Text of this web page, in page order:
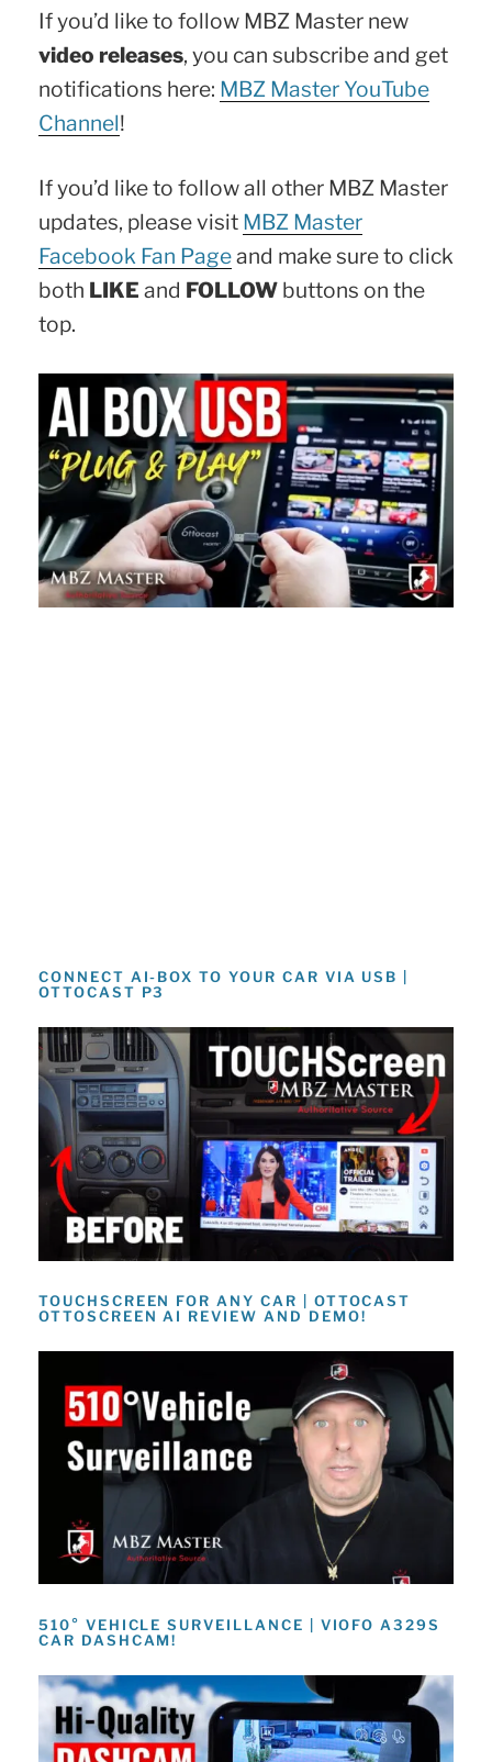
If you’d like to follow MBZ Master new
video releases, you can subscribe and get
notifications here: MBZ Master YouTube
Channel!
If you’d like to follow all other MBZ Master
updates, please visit MBZ Master
Facebook Fan Pageand make sure to click
both LIKE and FOLLOWbuttons on the
top.
CONNECT AI-BOX TO YOUR CAR VIA USB |
OTTOCAST P3
TOUCHSCREEN FOR ANY CAR | OTTOCAST
OTTOSCREEN AI REVIEW AND DEMO!
510° VEHICLE SURVEILLANCE | VIOFO A329S
CAR DASHCAM!